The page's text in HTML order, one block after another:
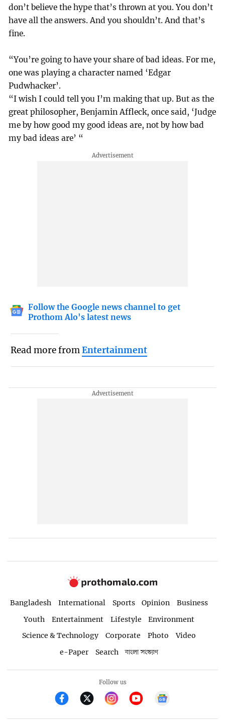
don’t believe the hype that’s thrown at you. You don’t
have all the answers. And you shouldn’t. And that’s
fine.
“You’re going to have your share of bad ideas. For me,
one was playing a character named ‘Edgar
Pudwhacker’.
“I wish I could tell you I’m making that up. But as the
great philosopher, Benjamin Affleck, once said, ‘Judge
me by how good my good ideas are, not by how bad
my bad ideas are’ “
Follow the Google news channel to get
Prothom Alo's latest news
Read more fromEntertainment
Bangladesh International Sports Opinion
Business
Youth
Entertainment Lifestyle
Environment
Science & Technology
Corporate Photo
Video
e-Paper
Search বাংলা সংস্করণ
Follow us